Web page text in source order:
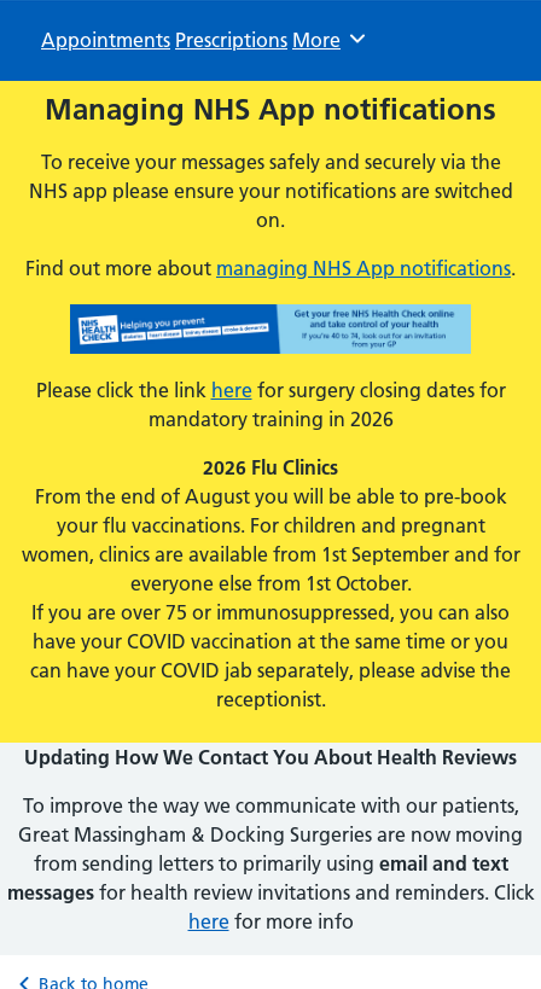
Appointments Prescriptions Browse
More
Managing NHS App notifications
To receive your messages safely and securely via the
NHS app please ensure your notifications are switched
on.
Find out more about managing NHS App notifications.
Please click the link herefor surgery closing dates for
mandatory training in 2026
2026 Flu Clinics
From the end of August you will be able to pre-book
your flu vaccinations. For children and pregnant
women, clinics are available from 1st September and for
everyone else from 1st October.
If you are over 75 or immunosuppressed, you can also
have your COVID vaccination at the same time or you
can have your COVID jab separately, please advise the
receptionist.
Updating How We Contact You About Health Reviews
To improve the way we communicate with our patients,
Great Massingham & Docking Surgeries are now moving
from sending letters to primarily using email and text
messagesfor health review invitations and reminders. Click
herefor more info
Back to home